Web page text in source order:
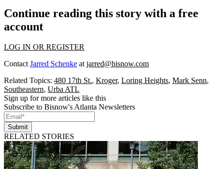
Continue reading this story with a free
account
LOG IN OR REGISTER
ContactJarred Schenke atjarred@bisnow.com
Related Topics: 480 17th St., Kroger, Loring Heights, Mark Senn,
Southeastern, Urba ATL
Sign up for more articles like this
Subscribe to Bisnow's Atlanta Newsletters
Submit
RELATED STORIES